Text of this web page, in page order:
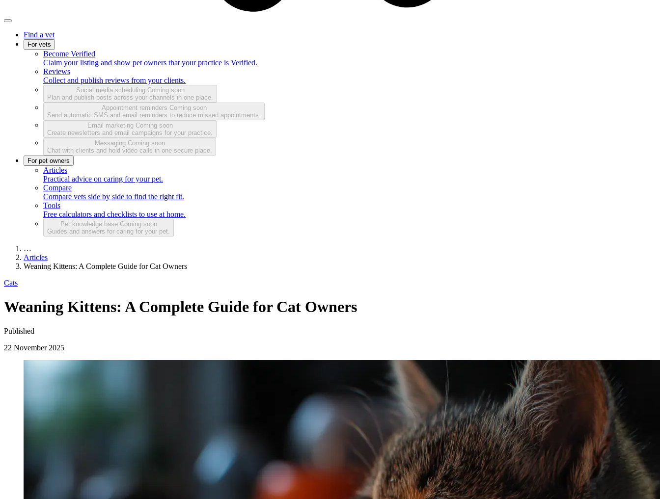
Find a vet
For vets
Become Verified
Claim your listing and show pet owners that your practice is Verified.
Reviews
Collect and publish reviews from your clients.
Social media scheduling Coming soon
Plan and publish posts across your channels in one place.
Appointment reminders Coming soon
Send automatic SMS and email reminders to reduce missed appointments.
Email marketing Coming soon
Create newsletters and email campaigns for your practice.
Messaging Coming soon
Chat with clients and hold video calls in one secure place.
For pet owners
Articles
Practical advice on caring for your pet.
Compare
Compare vets side by side to find the right fit.
Tools
Free calculators and checklists to use at home.
Pet knowledge base Coming soon
Guides and answers for caring for your pet.
…
Articles
Weaning Kittens: A Complete Guide for Cat Owners
Cats
Weaning Kittens: A Complete Guide for Cat Owners
Published
22 November 2025